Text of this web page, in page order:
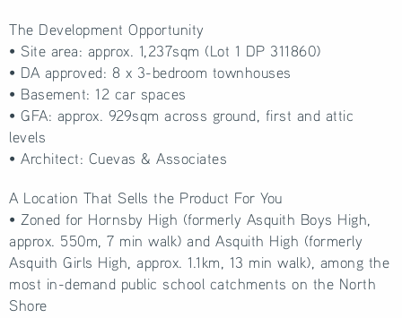
The Development Opportunity
• Site area: approx. 1,237sqm (Lot 1 DP 311860)
• DA approved: 8 x 3-bedroom townhouses
• Basement: 12 car spaces
• GFA: approx. 929sqm across ground, first and attic
levels
• Architect: Cuevas & Associates
A Location That Sells the Product For You
• Zoned for Hornsby High (formerly Asquith Boys High,
approx. 550m, 7 min walk) and Asquith High (formerly
Asquith Girls High, approx. 1.1km, 13 min walk), among the
most in-demand public school catchments on the North
Shore